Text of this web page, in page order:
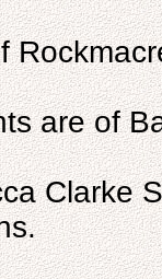
are of
Clarke